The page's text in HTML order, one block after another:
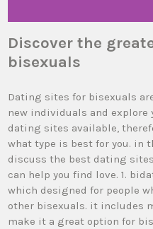
Discover the
bisexuals
Dating sites for bisexuals
new individuals and explore
dating sites available,
what type is best for you. in
discuss the best dating
can help you find love. 1.
which designed for people
other bisexuals. it includes
make it a great option for